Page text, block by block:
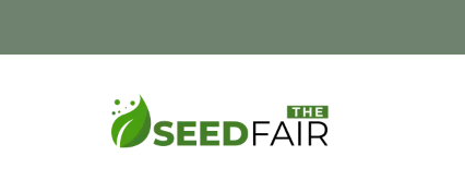
yields may vary depending on phenotype and growing